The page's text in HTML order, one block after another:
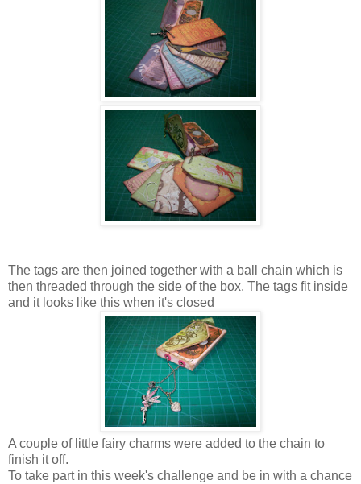
The tags are then joined together with a ball chain which is
then threaded through the side of the box. The tags fit inside
and it looks like this when it's closed
A couple of little fairy charms were added to the chain to
finish it off.
To take part in this week's challenge and be in with a chance